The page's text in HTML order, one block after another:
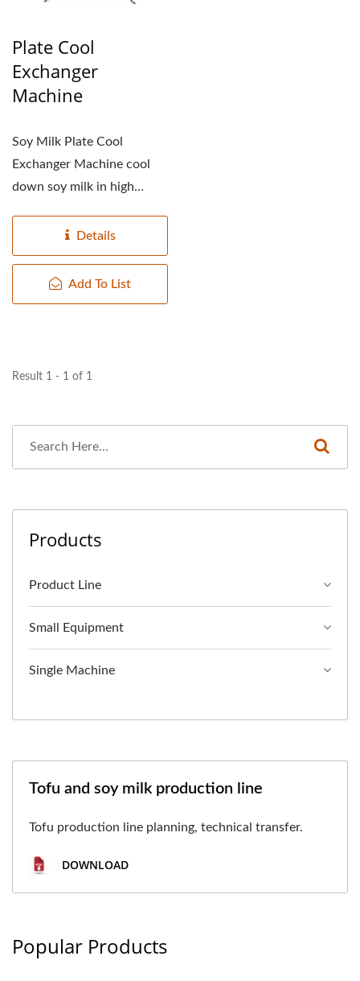
Plate Cool
Exchanger
Machine
Soy Milk Plate Cool
Exchanger Machine cool
down soy milk in high
Details
Add To List
Result 1 - 1 of 1
Products
Product Line
Small Equipment
Single Machine
Tofu and soy milk production line
Tofu production line planning, technical transfer.
DOWNLOAD
Popular Products